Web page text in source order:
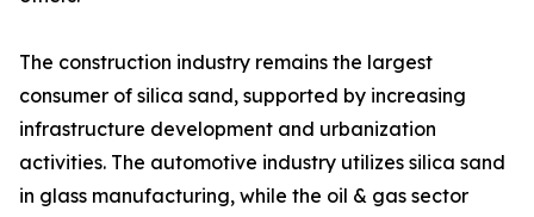
The construction industry remains the largest
consumer of silica sand, supported by increasing
infrastructure development and urbanization
activities. The automotive industry utilizes silica sand
in glass manufacturing, while the oil & gas sector